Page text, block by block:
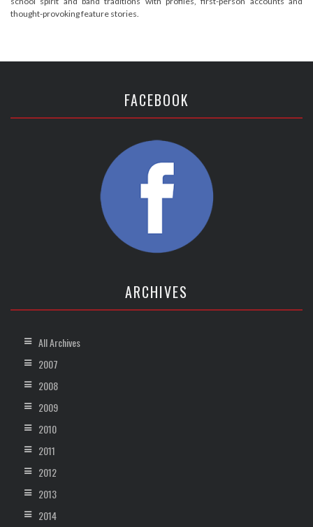
thought-provoking feature stories.
FACEBOOK
ARCHIVES
All Archives
2007
2008
2009
2010
2011
2012
2013
2014